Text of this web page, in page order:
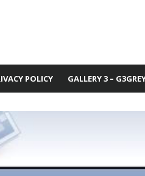
POLICY GALLERY 3 –